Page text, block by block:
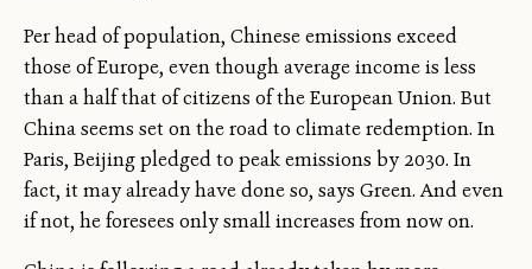
Per head of population, Chinese emissions exceed
those of Europe, even though average income is less
than a half that of citizens of the European Union. But
China seems set on the road to climate redemption. In
Paris, Beijing pledged to peak emissions by 2030. In
fact, it may already have done so, says Green. And even
if not, he foresees only small increases from now on.